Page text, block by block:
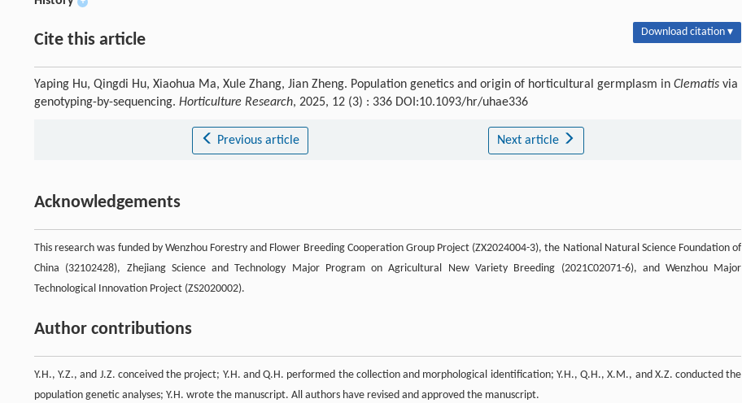
Cite this article Download citation ▾
Yaping Hu, Qingdi Hu, Xiaohua Ma, Xule Zhang, Jian Zheng. Population genetics and origin of horticultural germplasm in Clematis via
genotyping-by-sequencing. Horticulture Research, 2025, 12 (3) : 336 DOI:10.1093/hr/uhae336
Previous article Next article
Acknowledgements
This research was funded by Wenzhou Forestry and Flower Breeding Cooperation Group Project (ZX2024004-3), the National Natural Science Foundation of
China (32102428), Zhejiang Science and Technology Major Program on Agricultural New Variety Breeding (2021C02071-6), and Wenzhou Major
Technological Innovation Project (ZS2020002).
Author contributions
Y.H., Y.Z., and J.Z. conceived the project; Y.H. and Q.H. performed the collection and morphological identification; Y.H., Q.H., X.M., and X.Z. conducted the
population genetic analyses; Y.H. wrote the manuscript. All authors have revised and approved the manuscript.